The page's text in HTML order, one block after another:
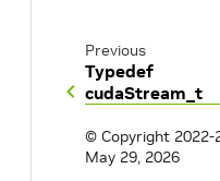
Previous
Typedef
cudaStream_t
© Copyright 2022-
May 29, 2026